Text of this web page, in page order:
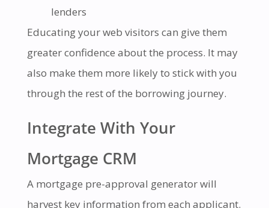
lenders
Educating your web visitors can give them
greater confidence about the process. It may
also make them more likely to stick with you
through the rest of the borrowing journey.
Integrate With Your
Mortgage CRM
A mortgage pre-approval generator will
harvest key information from each applicant.